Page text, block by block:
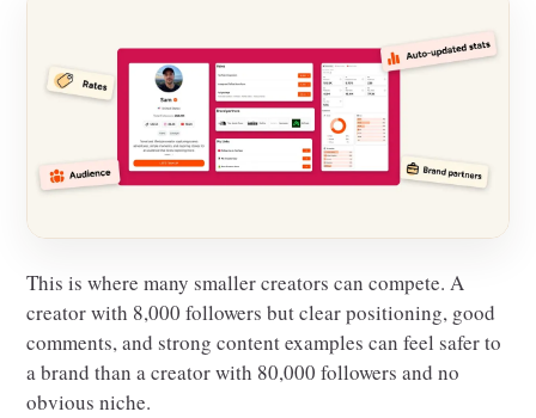
This is where many smaller creators can compete. A
creator with 8,000 followers but clear positioning, good
comments, and strong content examples can feel safer to
a brand than a creator with 80,000 followers and no
obvious niche.